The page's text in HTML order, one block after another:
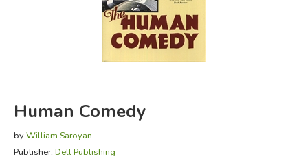
FICTION & LITERATURE
Human Comedy
by William Saroyan
Publisher: Dell Publishing